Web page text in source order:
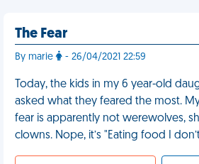
The Fear
By marie - 26/04/2021 22:59
Today, the kids in my 6 year-old
asked what they feared the most.
fear is apparently not werewolves,
clowns. Nope, it’s "Eating food I